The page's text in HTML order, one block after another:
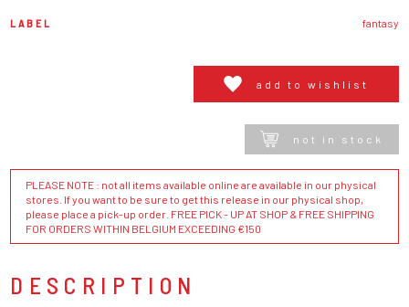
LABEL fantasy
add to wishlist
not in stock
PLEASE NOTE : not all items available online are available in our physical
stores. If you want to be sure to get this release in our physical shop,
please place a pick-up order. FREE PICK - UP AT SHOP & FREE SHIPPING
FOR ORDERS WITHIN BELGIUM EXCEEDING €150
DESCRIPTION